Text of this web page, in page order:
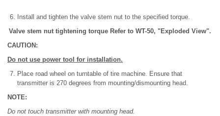
Install and tighten the valve stem nut to the specified torque.
Valve stem nut tightening torque Refer to WT-50, "Exploded View".
CAUTION:
Do not use power tool for installation.
Place road wheel on turntable of tire machine. Ensure that
transmitter is 270 degrees from mounting/dismounting head.
NOTE:
Do not touch transmitter with mounting head.